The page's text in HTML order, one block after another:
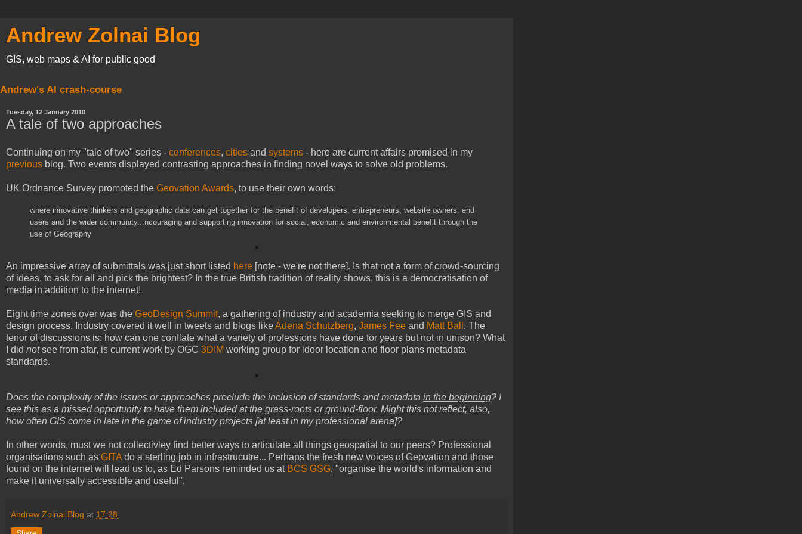
Andrew Zolnai Blog
GIS, web maps & AI for public good
Andrew's AI crash-course
Tuesday, 12 January 2010
A tale of two approaches
Continuing on my "tale of two" series - conferences, cities and systems - here are current affairs promised in my
previous blog. Two events displayed contrasting approaches in finding novel ways to solve old problems.
UK Ordnance Survey promoted the Geovation Awards, to use their own words:
where innovative thinkers and geographic data can get together for the benefit of developers, entrepreneurs, website owners, end
users and the wider community...ncouraging and supporting innovation for social, economic and environmental benefit through the
use of Geography
An impressive array of submittals was just short listed here [note - we're not there]. Is that not a form of crowd-sourcing
of ideas, to ask for all and pick the brightest? In the true British tradition of reality shows, this is a democratisation of
media in addition to the internet!
Eight time zones over was the GeoDesign Summit, a gathering of industry and academia seeking to merge GIS and
design process. Industry covered it well in tweets and blogs likeAdena Schutzberg, James Fee and Matt Ball . The
tenor of discussions is: how can one conflate what a variety of professions have done for years but not in unison? What
I did notsee from afar, is current work by OGC 3DIM working group for idoor location and floor plans metadata
standards.
Does the complexity of the issues or approaches preclude the inclusion of standards and metadata in the beginning? I
see this as a missed opportunity to have them included at the grass-roots or ground-floor. Might this not reflect, also,
how often GIS come in late in the game of industry projects [at least in my professional arena]?
In other words, must we not collectivley find better ways to articulate all things geospatial to our peers? Professional
organisations such as GITAdo a sterling job in infrastrucutre... Perhaps the fresh new voices of Geovation and those
found on the internet will lead us to, as Ed Parsons reminded us at BCS GSG, "organise the world's information and
make it universally accessible and useful".
Andrew Zolnai Blog at 17:28